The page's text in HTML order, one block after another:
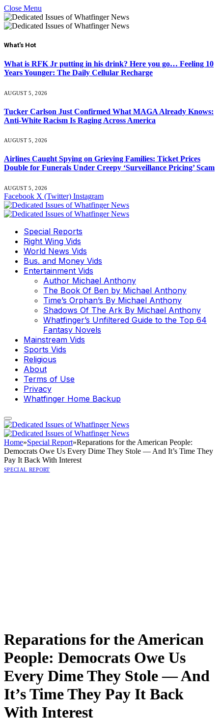
Close Menu
What's Hot
What is RFK Jr putting in his drink? Here you go… Feeling 10
Years Younger: The Daily Cellular Recharge
AUGUST 5, 2026
Tucker Carlson Just Confirmed What MAGA Already Knows:
Anti-White Racism Is Raging Across America
AUGUST 5, 2026
Airlines Caught Spying on Grieving Families: Ticket Prices
Double for Funerals Under Creepy ‘Surveillance Pricing’ Scam
AUGUST 5, 2026
Facebook X (Twitter) Instagram
Special Reports
Right Wing Vids
World News Vids
Bus. and Money Vids
Entertainment Vids
Author Michael Anthony
The Book Of Ben by Michael Anthony
Time’s Orphan’s By Michael Anthony
Shadows Of The Ark By Michael Anthony
Whatfinger’s Unfiltered Guide to the Top 64
Fantasy Novels
Mainstream Vids
Sports Vids
Religious
About
Terms of Use
Privacy
Whatfinger Home Backup
Home»Special Report»Reparations for the American People:
Democrats Owe Us Every Dime They Stole — And It’s Time They
Pay It Back With Interest
SPECIAL REPORT
Reparations for the American
People: Democrats Owe Us
Every Dime They Stole — And
It’s Time They Pay It Back
With Interest